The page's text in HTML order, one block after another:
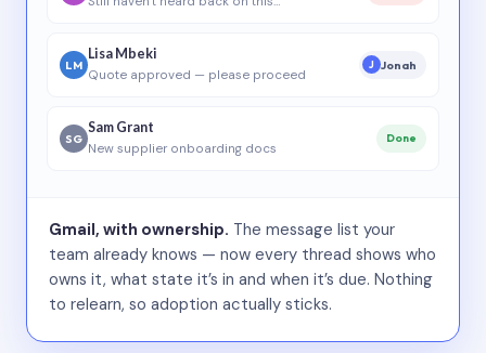
LM
Lisa Mbeki
Quote approved — please proceed
J Jonah
SG
Sam Grant
New supplier onboarding docs
Done
Gmail, with ownership. The message list your
team already knows — now every thread shows who
owns it, what state it’s in and when it’s due. Nothing
to relearn, so adoption actually sticks.